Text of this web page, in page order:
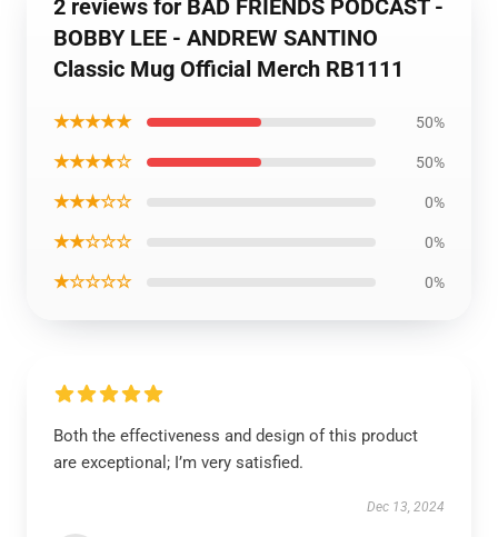
2 reviews for BAD FRIENDS PODCAST -
BOBBY LEE - ANDREW SANTINO
Classic Mug Official Merch RB1111
★★★★★ 50%
★★★★☆ 50%
★★★☆☆ 0%
★★☆☆☆ 0%
★☆☆☆☆ 0%
Both the effectiveness and design of this product
are exceptional; I’m very satisfied.
Dec 13, 2024